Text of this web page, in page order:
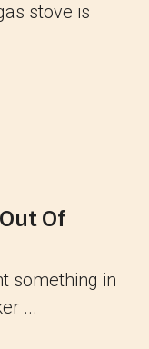
stove is
Of
something in
...